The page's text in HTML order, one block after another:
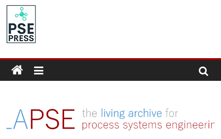
Skip
content
PSE
Community.org
Community
for